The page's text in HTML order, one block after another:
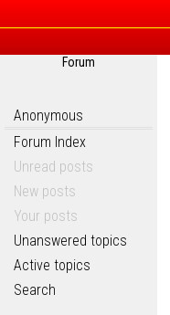
Forum
Anonymous
Forum Index
Unread posts
New posts
Your posts
Unanswered topics
Active topics
Search